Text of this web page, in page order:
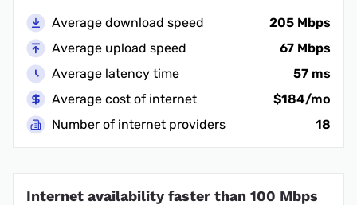
Average download speed
205 Mbps
Average upload speed
67 Mbps
Average latency time
57 ms
Average cost of internet
$184/mo
Number of internet providers
18
Internet availability faster than 100 Mbps